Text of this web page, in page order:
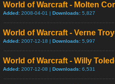
World of Warcraft - Molten
Added: 2008-04-01 | Downloads: 5,827
World of Warcraft - Verne
Added: 2007-12-18 | Downloads: 5,997
World of Warcraft - Willy
Added: 2007-12-08 | Downloads: 6,531